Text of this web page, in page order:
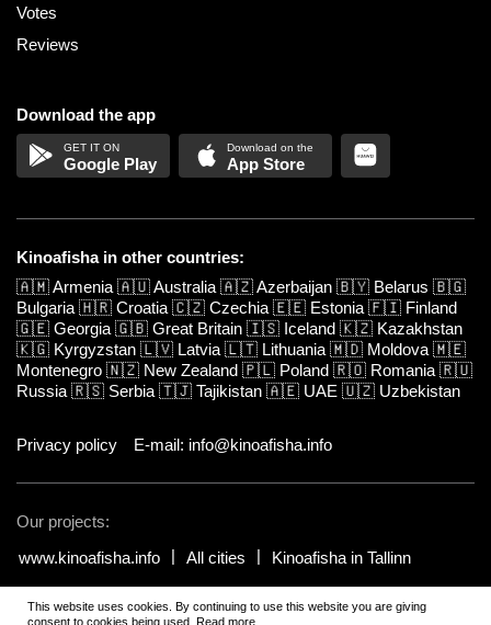
Votes
Reviews
Download the app
Google Play App Store
Kinoafisha in other countries:
🇦🇲Armenia 🇦🇺Australia 🇦🇿Azerbaijan 🇧🇾 Belarus 🇧🇬
Bulgaria 🇭🇷 Croatia 🇨🇿 Czechia 🇪🇪 Estonia 🇫🇮 Finland
🇬🇪 Georgia 🇬🇧 Great Britain 🇮🇸 Iceland 🇰🇿 Kazakhstan
🇰🇬 Kyrgyzstan 🇱🇻 Latvia 🇱🇹 Lithuania 🇲🇩 Moldova 🇲🇪
Montenegro 🇳🇿 New Zealand 🇵🇱 Poland 🇷🇴 Romania 🇷🇺
Russia 🇷🇸 Serbia 🇹🇯 Tajikistan 🇦🇪 UAE 🇺🇿 Uzbekistan
Privacy policy E-mail: info@kinoafisha.info
Our projects:
www.kinoafisha.info
All cities Kinoafisha in Tallinn
© 2002-2026 All rights reserved by Kinoafisha.. The redistribution or
This website uses cookies. By continuing to use this website you are giving
consent to cookies being used. Read more